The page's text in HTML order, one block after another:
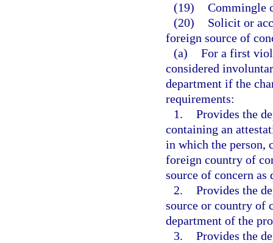
(19) Commingle
(20)
Solicit or
foreign source of
(a) For a first
considered
department if the
requirements:
1. Provides the
containing an
in which the person,
foreign country of
source of concern
2. Provides the
source or country of
department of the
3. Provides the